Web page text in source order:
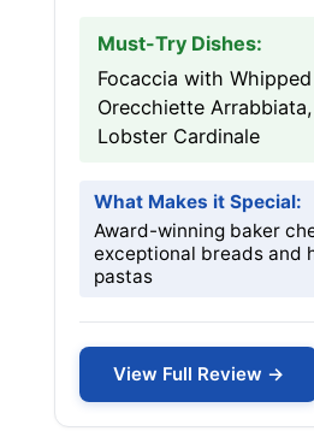
Must-Try Dishes:
Focaccia with
Orecchiette
Lobster Cardinale
What Makes it Special:
Award-winning baker
exceptional breads and
pastas
View Full Review →